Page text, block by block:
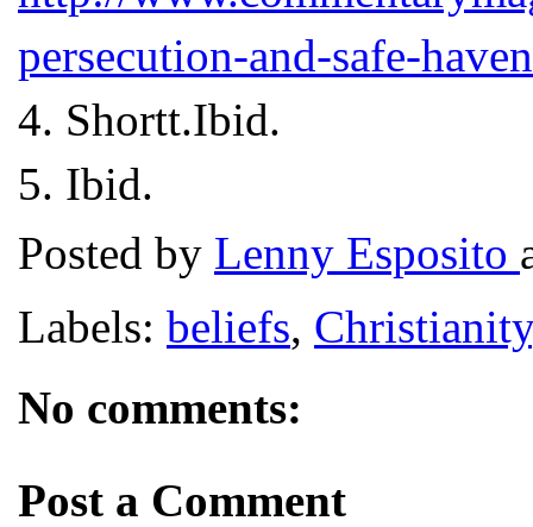
persecution-and-safe-
4. Shortt.Ibid.
5. Ibid.
Posted by Lenny Esposito
Labels: beliefs, Christianity
No comments:
Post a Comment